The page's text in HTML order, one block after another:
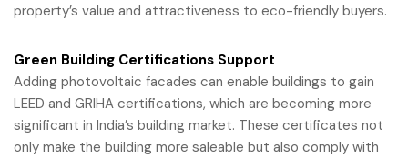
property’s value and attractiveness to eco-friendly buyers.
Green Building Certifications Support
Adding photovoltaic facades can enable buildings to gain
LEED and GRIHA certifications, which are becoming more
significant in India’s building market. These certificates not
only make the building more saleable but also comply with